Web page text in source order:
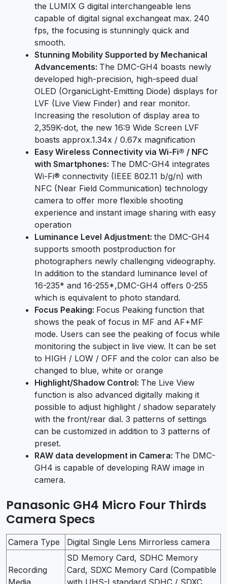
the LUMIX G digital interchangeable lens
capable of digital signal exchangeat max. 240
fps, the focusing is stunningly quick and
smooth.
Stunning Mobility Supported by Mechanical
Advancements: The DMC-GH4 boasts newly
developed high-precision, high-speed dual
OLED (OrganicLight-Emitting Diode) displays for
LVF (Live View Finder) and rear monitor.
Increasing the resolution of display area to
2,359K-dot, the new 16:9 Wide Screen LVF
boasts approx.1.34x / 0.67x magnification
Easy Wireless Connectivity via Wi-Fi® / NFC
with Smartphones: The DMC-GH4 integrates
Wi-Fi® connectivity (IEEE 802.11 b/g/n) with
NFC (Near Field Communication) technology
camera to offer more flexible shooting
experience and instant image sharing with easy
operation
Luminance Level Adjustment: the DMC-GH4
supports smooth postproduction for
photographers newly challenging videography.
In addition to the standard luminance level of
16-235* and 16-255*,DMC-GH4 offers 0-255
which is equivalent to photo standard.
Focus Peaking: Focus Peaking function that
shows the peak of focus in MF and AF+MF
mode. Users can see the peaking of focus while
monitoring the subject in live view. It can be set
to HIGH / LOW / OFF and the color can also be
changed to blue, white or orange
Highlight/Shadow Control: The Live View
function is also advanced digitally making it
possible to adjust highlight / shadow separately
with the front/rear dial. 3 patterns of settings
can be customized in addition to 3 patterns of
preset.
RAW data development in Camera: The DMC-
GH4 is capable of developing RAW image in
camera.
Panasonic GH4 Micro Four Thirds
Camera Specs
Camera Type Digital Single Lens Mirrorless camera
Recording
SD Memory Card, SDHC Memory
Card, SDXC Memory Card (Compatible